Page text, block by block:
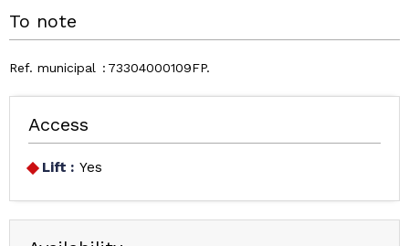
To note
Ref. municipal 73304000109FP
Access
Lift : Yes